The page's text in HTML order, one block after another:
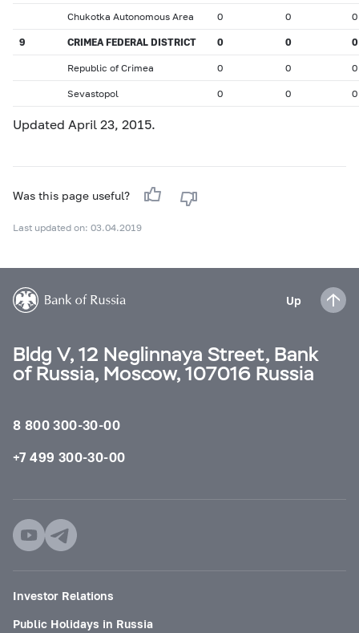
Chukotka Autonomous Area 0 0 0
9 CRIMEA FEDERAL DISTRICT 0 0 0
Republic of Crimea 0 0 0
Sevastopol 0 0 0
Updated April 23, 2015.
Was this page useful?
Last updated on: 03.04.2019
Up
Bldg V, 12 Neglinnaya Street, Bank
of Russia, Moscow, 107016 Russia
8 800 300-30-00
+7 499 300-30-00
Investor Relations
Public Holidays in Russia